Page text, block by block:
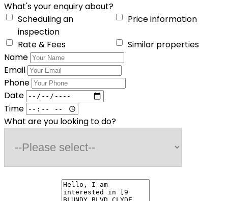
What's your enquiry about?
Scheduling an
inspection
Price information
Rate & Fees
Similar properties
Name
Email
Phone
Date
Time
What are you looking to do?